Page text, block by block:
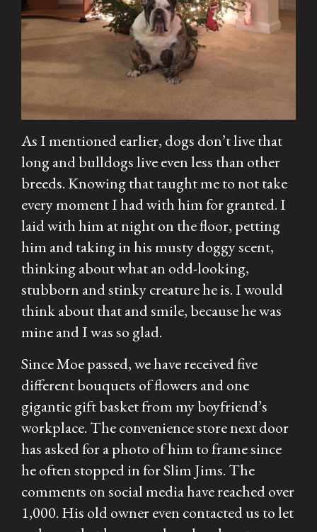
As I mentioned earlier, dogs don’t live that
long and bulldogs live even less than other
breeds. Knowing that taught me to not take
every moment I had with him for granted. I
laid with him at night on the floor, petting
him and taking in his musty doggy scent,
thinking about what an odd-looking,
stubborn and stinky creature he is. I would
think about that and smile, because he was
mine and I was so glad.
Since Moe passed, we have received five
different bouquets of flowers and one
gigantic gift basket from my boyfriend’s
workplace. The convenience store next door
has asked for a photo of him to frame since
he often stopped in for Slim Jims. The
comments on social media have reached over
1,000. His old owner even contacted us to let